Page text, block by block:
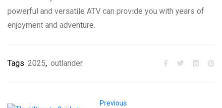
powerful and versatile ATV can provide you with years of
enjoyment and adventure.
Tags 2025, outlander
Previous